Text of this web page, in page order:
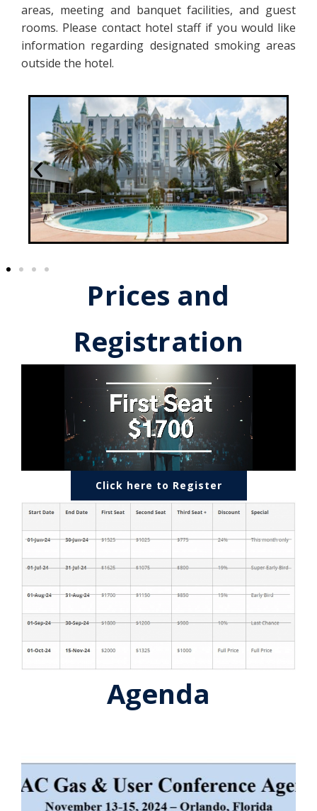
areas, meeting and banquet facilities, and guest
rooms. Please contact hotel staff if you would like
information regarding designated smoking areas
outside the hotel.
Prices and
Registration
Click here to Register
Agenda